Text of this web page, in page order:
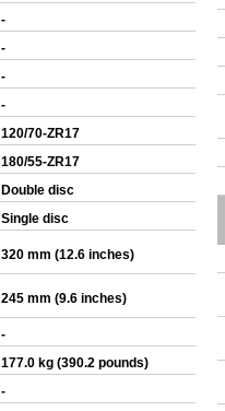
-
-
-
-
120/70-ZR17
180/55-ZR17
Double disc
Single disc
320 mm (12.6 inches)
245 mm (9.6 inches)
-
177.0 kg (390.2 pounds)
-